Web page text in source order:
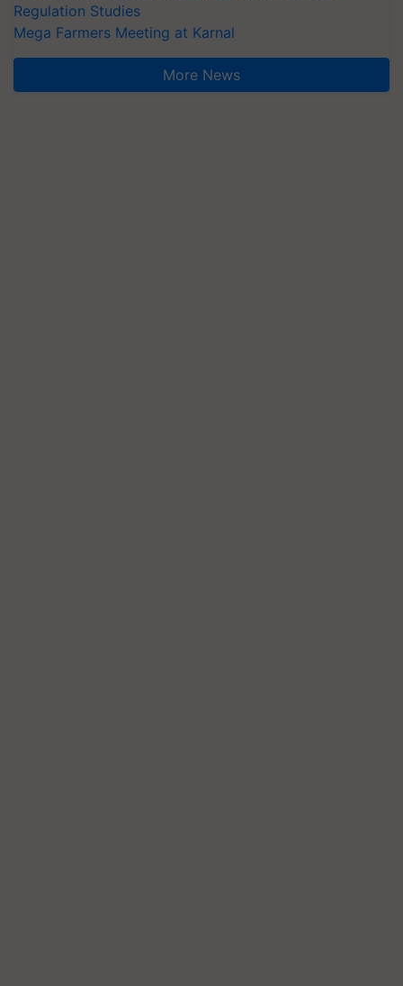
Regulation Studies
Mega Farmers Meeting at Karnal
More News